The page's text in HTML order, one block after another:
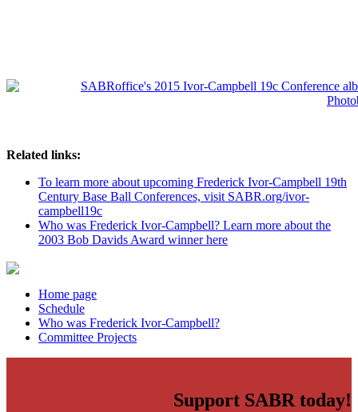
Related links:
To learn more about upcoming Frederick Ivor-Campbell 19th
Century Base Ball Conferences, visit SABR.org/ivor-
campbell19c
Who was Frederick Ivor-Campbell? Learn more about the
2003 Bob Davids Award winner here
Home page
Schedule
Who was Frederick Ivor-Campbell?
Committee Projects
Support SABR today!